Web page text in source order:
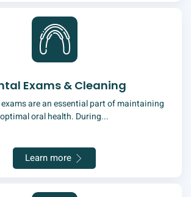
Exams & Cleaning
are an essential part of maintaining
optimal oral health. During...
Learn more